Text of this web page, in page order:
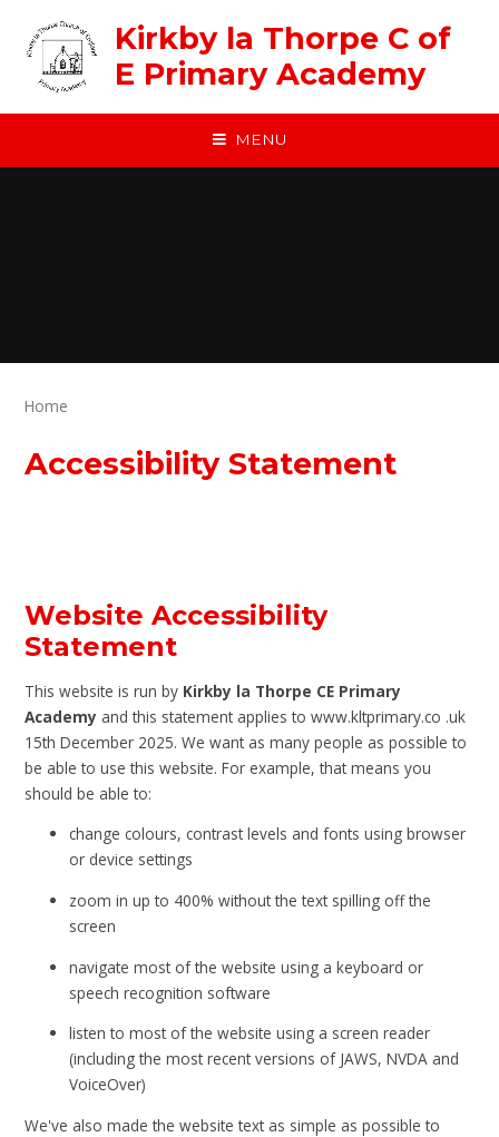
Kirkby la Thorpe C of
E Primary Academy
MENU
Home
Accessibility Statement
Website Accessibility
Statement
This website is run by Kirkby la Thorpe CE Primary
Academy and this statement applies to www.kltprimary.co .uk
15th December 2025. We want as many people as possible to
be able to use this website. For example, that means you
should be able to:
change colours, contrast levels and fonts using browser
or device settings
zoom in up to 400% without the text spilling off the
screen
navigate most of the website using a keyboard or
speech recognition software
listen to most of the website using a screen reader
(including the most recent versions of JAWS, NVDA and
VoiceOver)
We've also made the website text as simple as possible to